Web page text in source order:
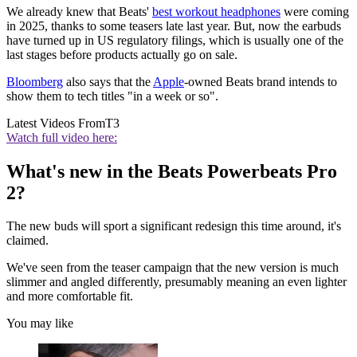
We already knew that Beats' best workout headphones were coming
in 2025, thanks to some teasers late last year. But, now the earbuds
have turned up in US regulatory filings, which is usually one of the
last stages before products actually go on sale.
Bloomberg also says that the Apple-owned Beats brand intends to
show them to tech titles "in a week or so".
Latest Videos FromT3
Watch full video here:
What's new in the Beats Powerbeats Pro
2?
The new buds will sport a significant redesign this time around, it's
claimed.
We've seen from the teaser campaign that the new version is much
slimmer and angled differently, presumably meaning an even lighter
and more comfortable fit.
You may like